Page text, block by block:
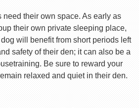
need their own space. As early as
their own private sleeping place,
will benefit from short periods left
safety of their den; it can also be a
Be sure to reward your
relaxed and quiet in their den.